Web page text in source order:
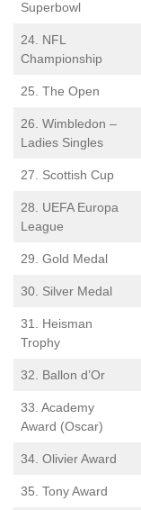
Superbowl
24. NFL
Championship
25. The Open
26. Wimbledon –
Ladies Singles
27. Scottish Cup
28. UEFA Europa
League
29. Gold Medal
30. Silver Medal
31. Heisman
Trophy
32. Ballon d’Or
33. Academy
Award (Oscar)
34. Olivier Award
35. Tony Award